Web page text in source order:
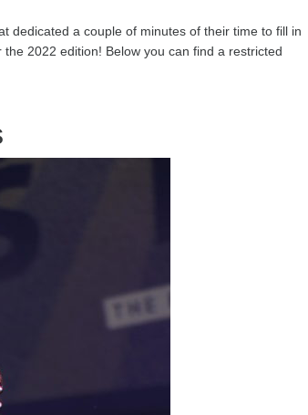
dedicated a couple of minutes of their time to fill in
2022 edition! Below you can find a restricted